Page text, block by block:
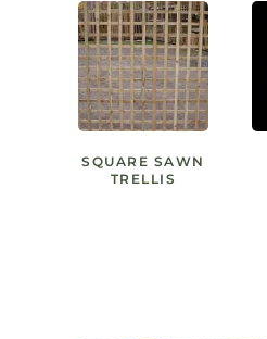
SQUARE SAWN
TRELLIS